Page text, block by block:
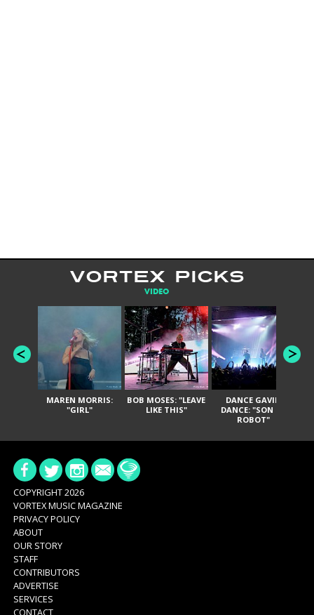
VORTEX PICKS
VIDEO
MAREN MORRIS:
"GIRL"
BOB MOSES: "LEAVE
LIKE THIS"
DANCE GAVIN
DANCE: "SON OF
ROBOT"
COPYRIGHT 2026
VORTEX MUSIC MAGAZINE
PRIVACY POLICY
ABOUT
OUR STORY
STAFF
CONTRIBUTORS
ADVERTISE
SERVICES